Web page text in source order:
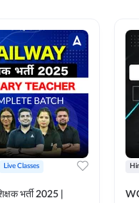
Live Classes
भर्ती 2025 |